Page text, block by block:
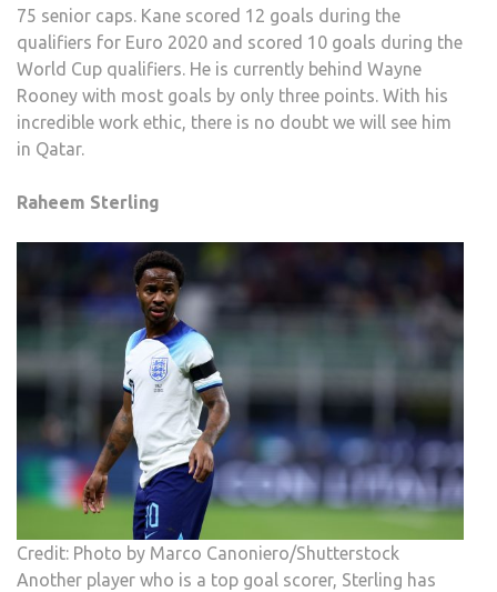
75 senior caps. Kane scored 12 goals during the
qualifiers for Euro 2020 and scored 10 goals during the
World Cup qualifiers. He is currently behind Wayne
Rooney with most goals by only three points. With his
incredible work ethic, there is no doubt we will see him
in Qatar.
Raheem Sterling
Credit: Photo by Marco Canoniero/Shutterstock
Another player who is a top goal scorer, Sterling has